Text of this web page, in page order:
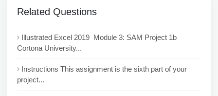
Related Questions
Illustrated Excel 2019 Module 3: SAM Project 1b
Cortona University...
Instructions This assignment is the sixth part of your
project...